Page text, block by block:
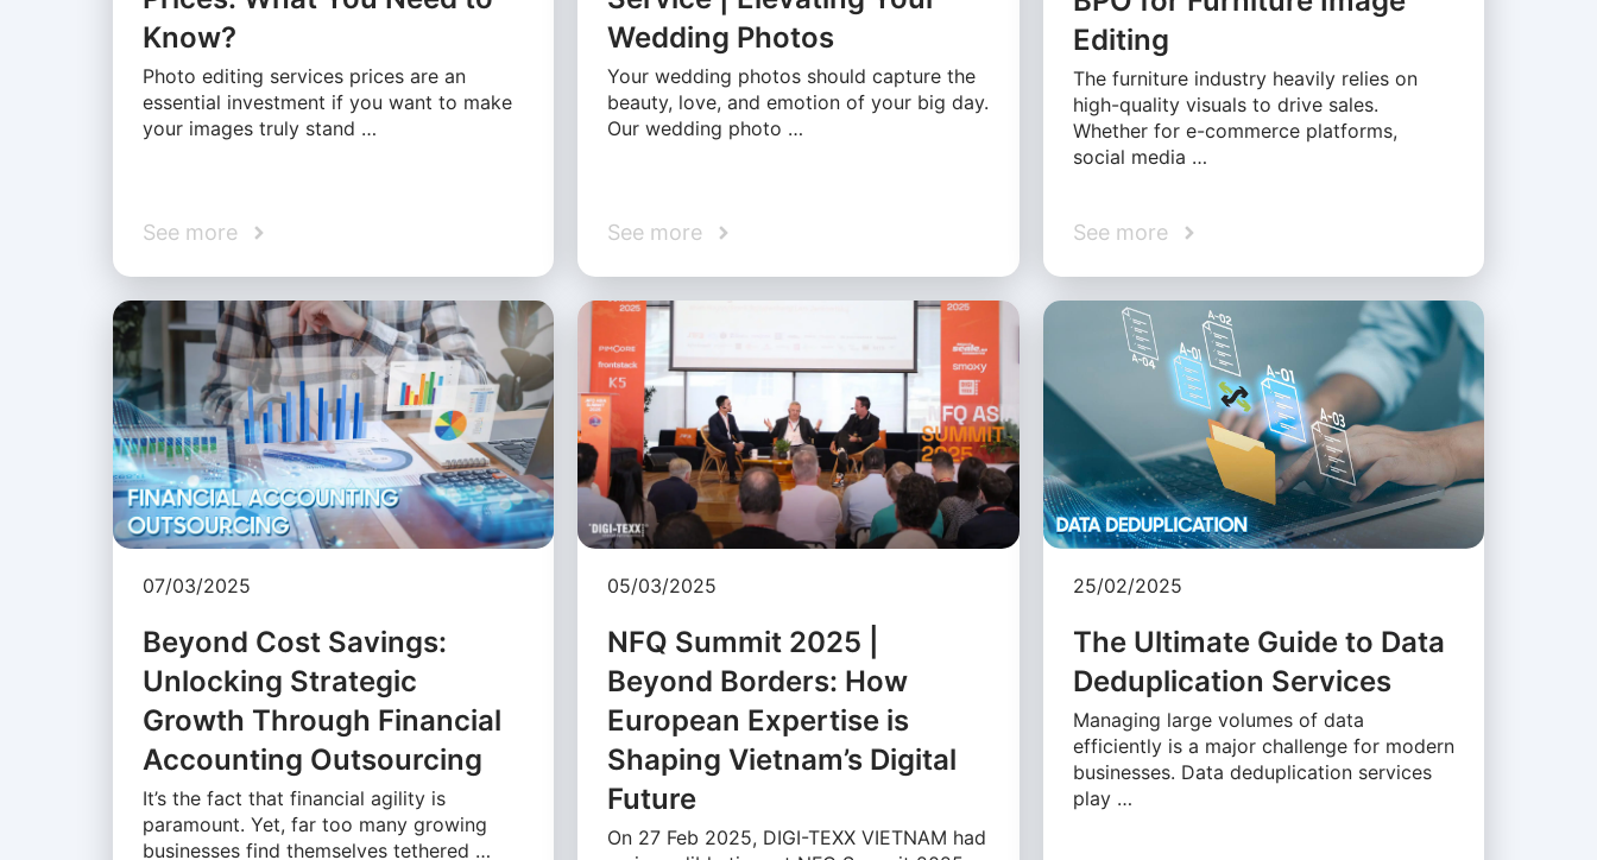
Know?
Photo editing services prices are an
essential investment if you want to make
your images truly stand …
See more
Wedding Photos
Your wedding photos should capture the
beauty, love, and emotion of your big day.
Our wedding photo …
See more
Editing
The furniture industry heavily relies on
high-quality visuals to drive sales.
Whether for e-commerce platforms,
social media …
See more
07/03/2025
Beyond Cost Savings:
Unlocking Strategic
Growth Through Financial
Accounting Outsourcing
It’s the fact that financial agility is
paramount. Yet, far too many growing
businesses find themselves tethered …
05/03/2025
NFQ Summit 2025 |
Beyond Borders: How
European Expertise is
Shaping Vietnam’s Digital
Future
On 27 Feb 2025, DIGI-TEXX VIETNAM had
25/02/2025
The Ultimate Guide to Data
Deduplication Services
Managing large volumes of data
efficiently is a major challenge for modern
businesses. Data deduplication services
play …